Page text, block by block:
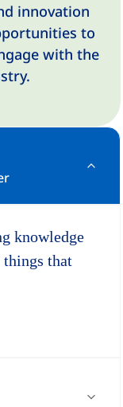
innovation
to
with the
knowledge
things that